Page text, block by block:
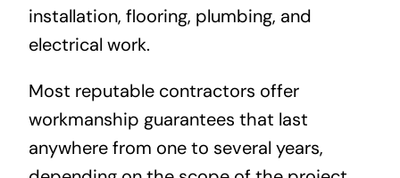
installation, flooring, plumbing, and
electrical work.
Most reputable contractors offer
workmanship guarantees that last
anywhere from one to several years,